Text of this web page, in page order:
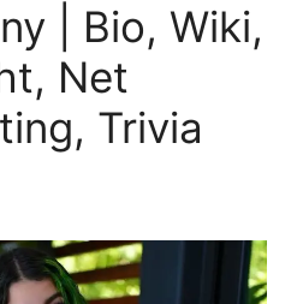
| Bio, Wiki,
Net
Trivia